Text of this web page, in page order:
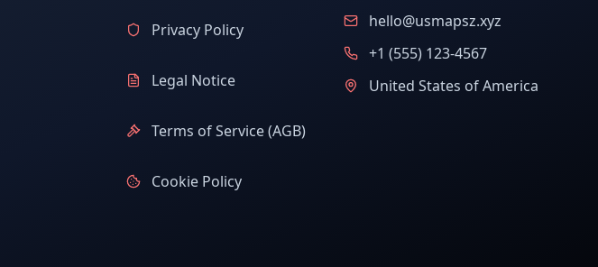
Privacy Policy
Legal Notice
Terms of Service (AGB)
Cookie Policy
hello@usmapsz.xyz
+1 (555) 123-4567
United States of America